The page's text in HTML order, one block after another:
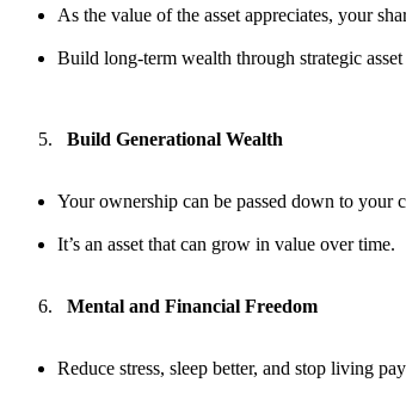
As the value of the asset appreciates, your
Build long-term wealth through strategic
Build Generational Wealth
Your ownership can be passed down to your
It’s an asset that can grow in value over time.
Mental and Financial Freedom
Reduce stress, sleep better, and stop living